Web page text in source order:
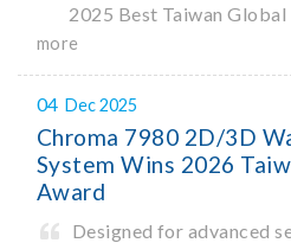
2025 Best Taiwan
the company’s first-ever
Taiwan Brands Top 25.
represents a significant
more
04 Dec 2025
Chroma 7980 2D/3D
System Wins 2026
Award
Designed for advanced